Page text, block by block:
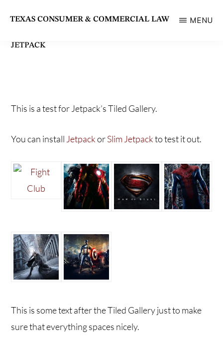
main
TEXAS CONSUMER & COMMERCIAL LAW
Bar
MENU
JETPACK
This is a test for Jetpack’s Tiled Gallery.
You can install JetpackorSlim Jetpackto test it out.
This is some text after the Tiled Gallery just to make
sure that everything spaces nicely.